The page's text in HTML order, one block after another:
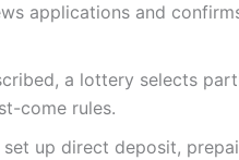
applications and
a lottery selects
come rules.
up direct deposit,